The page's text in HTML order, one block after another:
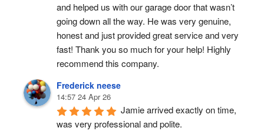
and helped us with our garage door that wasn’t
going down all the way. He was very genuine,
honest and just provided great service and very
fast! Thank you so much for your help! Highly
recommend this company.
Frederick neese
14:57 24 Apr 26
Jamie arrived exactly on time,
was very professional and polite.